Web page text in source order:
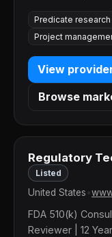
Predicate research
Project
View
Browse
Regulatory
Listed
United States
FDA 510(k)
Reviewer | 12